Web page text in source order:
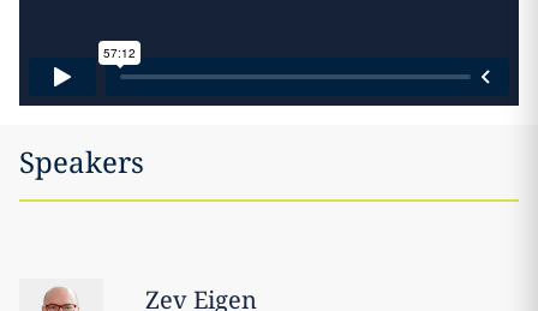
Speakers
ZevEigen